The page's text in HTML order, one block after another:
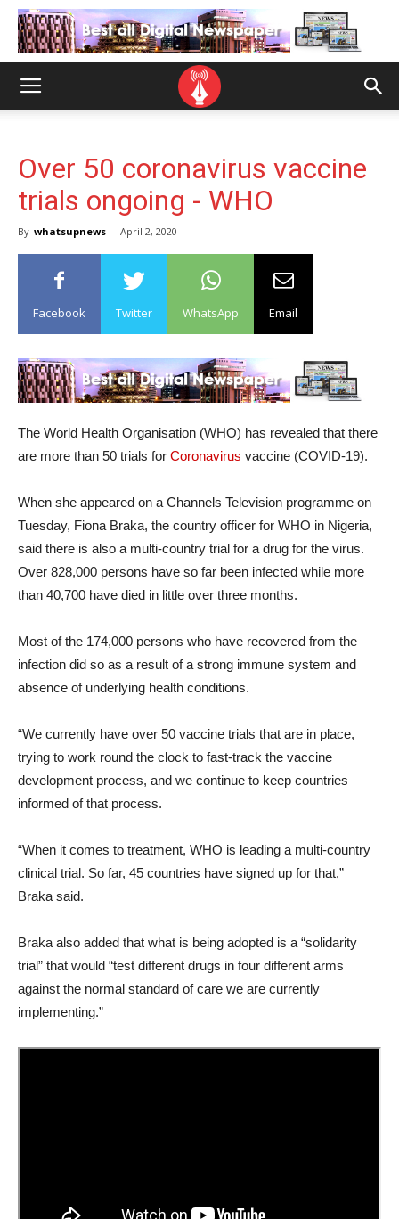
Over 50 coronavirus vaccine
trials ongoing - WHO
By whatsupnews - April 2, 2020
Facebook Twitter WhatsApp Email
The World Health Organisation (WHO) has revealed that there
are more than 50 trials for Coronavirus vaccine (COVID-19).
When she appeared on a Channels Television programme on
Tuesday, Fiona Braka, the country officer for WHO in Nigeria,
said there is also a multi-country trial for a drug for the virus.
Over 828,000 persons have so far been infected while more
than 40,700 have died in little over three months.
Most of the 174,000 persons who have recovered from the
infection did so as a result of a strong immune system and
absence of underlying health conditions.
“We currently have over 50 vaccine trials that are in place,
trying to work round the clock to fast-track the vaccine
development process, and we continue to keep countries
informed of that process.
“When it comes to treatment, WHO is leading a multi-country
clinical trial. So far, 45 countries have signed up for that,”
Braka said.
Braka also added that what is being adopted is a “solidarity
trial” that would “test different drugs in four different arms
against the normal standard of care we are currently
implementing.”